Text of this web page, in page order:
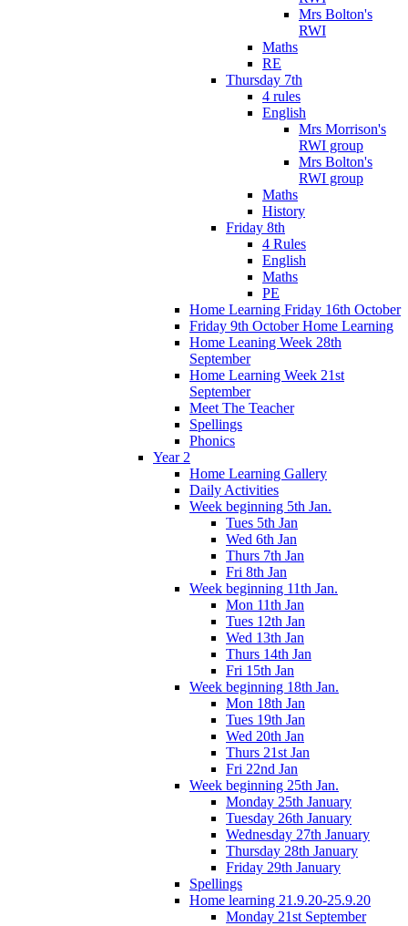
Mrs Bolton's
RWI
Maths
RE
Thursday 7th
4 rules
English
Mrs Morrison's
RWI group
Mrs Bolton's
RWI group
Maths
History
Friday 8th
4 Rules
English
Maths
PE
Home Learning Friday 16th October
Friday 9th October Home Learning
Home Leaning Week 28th
September
Home Learning Week 21st
September
Meet The Teacher
Spellings
Phonics
Year 2
Home Learning Gallery
Daily Activities
Week beginning 5th Jan.
Tues 5th Jan
Wed 6th Jan
Thurs 7th Jan
Fri 8th Jan
Week beginning 11th Jan.
Mon 11th Jan
Tues 12th Jan
Wed 13th Jan
Thurs 14th Jan
Fri 15th Jan
Week beginning 18th Jan.
Mon 18th Jan
Tues 19th Jan
Wed 20th Jan
Thurs 21st Jan
Fri 22nd Jan
Week beginning 25th Jan.
Monday 25th January
Tuesday 26th January
Wednesday 27th January
Thursday 28th January
Friday 29th January
Spellings
Home learning 21.9.20-25.9.20
Monday 21st September